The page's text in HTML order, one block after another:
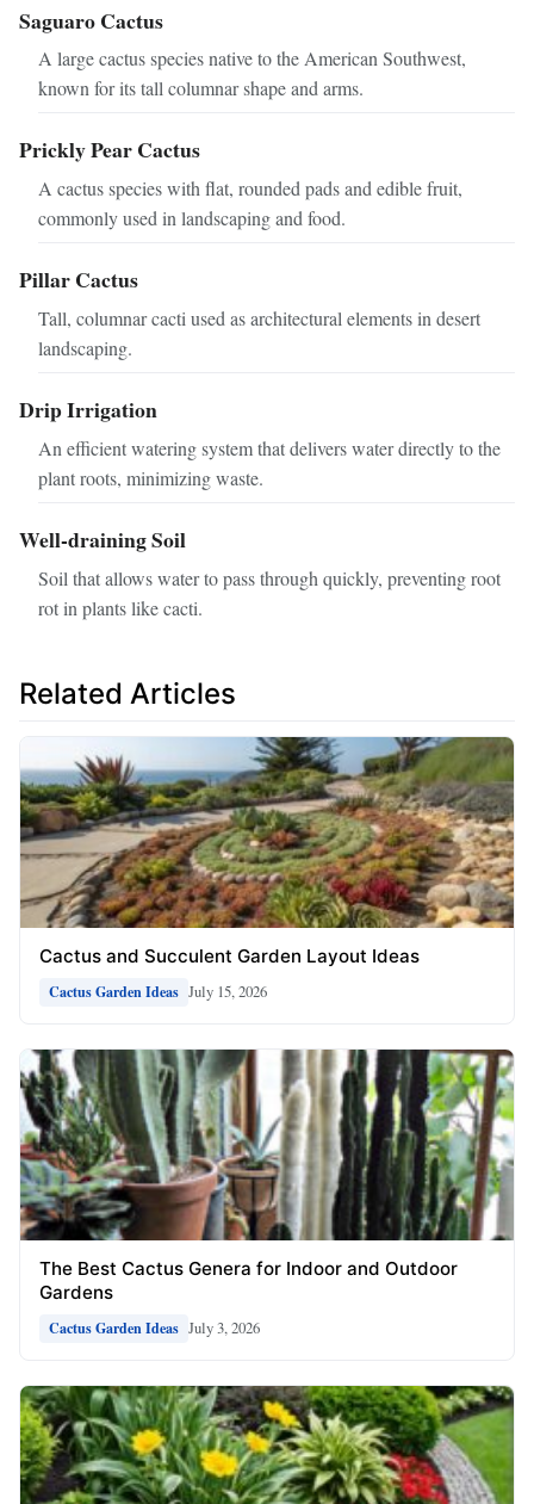
Saguaro Cactus
A large cactus species native to the American Southwest,
known for its tall columnar shape and arms.
Prickly Pear Cactus
A cactus species with flat, rounded pads and edible fruit,
commonly used in landscaping and food.
Pillar Cactus
Tall, columnar cacti used as architectural elements in desert
landscaping.
Drip Irrigation
An efficient watering system that delivers water directly to the
plant roots, minimizing waste.
Well-draining Soil
Soil that allows water to pass through quickly, preventing root
rot in plants like cacti.
Related Articles
Cactus and Succulent Garden Layout Ideas
Cactus Garden Ideas July 15, 2026
The Best Cactus Genera for Indoor and Outdoor
Gardens
Cactus Garden Ideas July 3, 2026